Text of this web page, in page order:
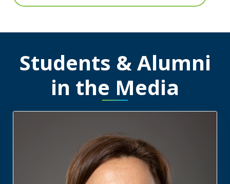
Students & Alumni
in the Media